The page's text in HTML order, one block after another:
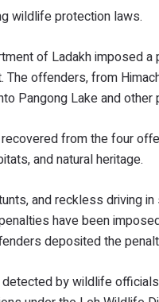
wildlife protection laws.
of Ladakh imposed
offenders, from
Pangong Lake and
from the four
and natural heritage.
and reckless driving
have been
deposited the
by wildlife